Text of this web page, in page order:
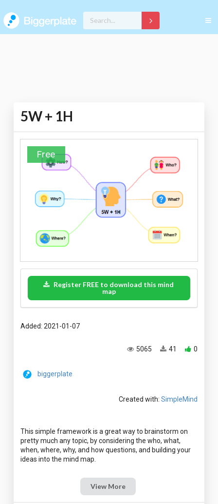
5W + 1H
Free
Register FREE to download this mind
map
Added: 2021-01-07
0
41
5065
biggerplate
Created with: SimpleMind
This simple framework is a great way to brainstorm on
pretty much any topic, by considering the who, what,
when, where, why, and how questions, and building your
View More